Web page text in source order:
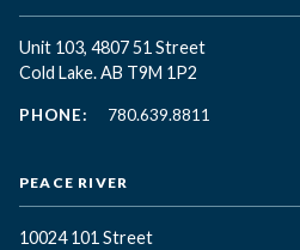
Unit 103, 4807 51 Street
Cold Lake. AB T9M 1P2
PHONE: 780.639.8811
PEACE RIVER
10024 101 Street